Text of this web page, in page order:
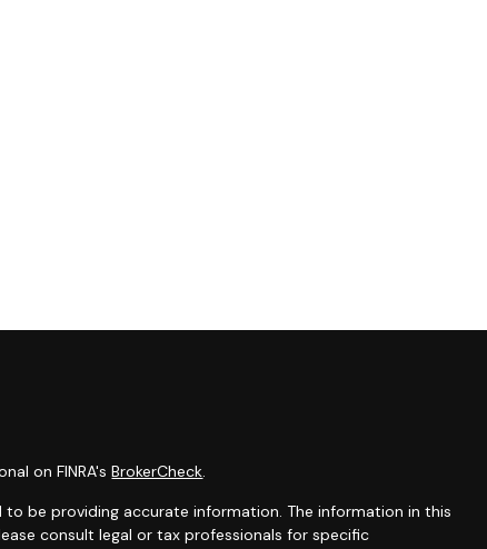
on FINRA'sBrokerCheck.
be providing accurate information. The information in this
consult legal or tax professionals for specific